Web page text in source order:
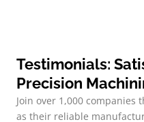
Testimonials:
Precision
Join over 1,000 companies
as their reliable